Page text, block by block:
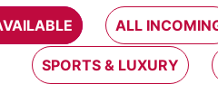
ALL
SPORTS & LUXURY